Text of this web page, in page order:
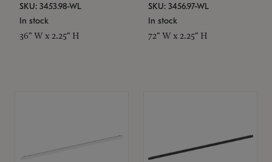
SKU: 3453.98-WL
In stock
36" W x 2.25" H
SKU: 3456.97-WL
In stock
72" W x 2.25" H